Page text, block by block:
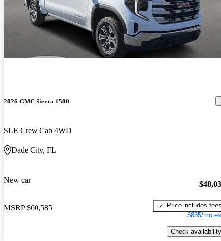
2026 GMC Sierra 1500
SLE Crew Cab 4WD
Dade City, FL
New car
MSRP $60,585
Price includes fees
$835/mo
Check availability